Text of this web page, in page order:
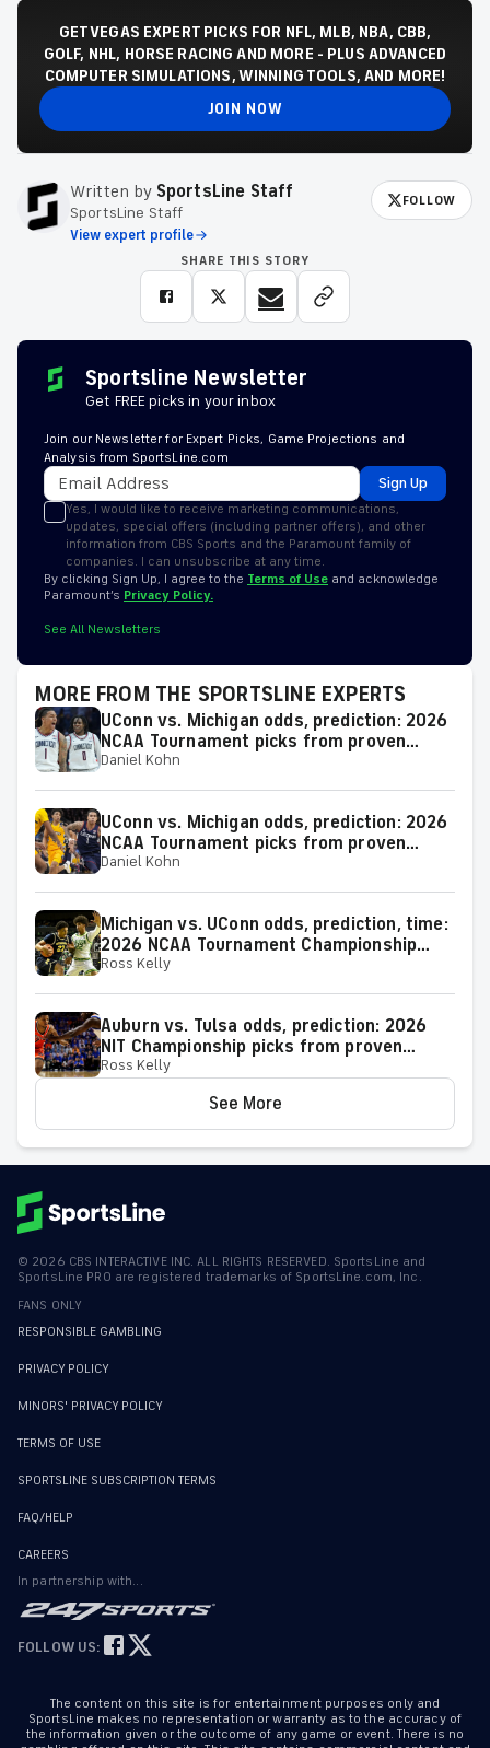
GET VEGAS EXPERT PICKS FOR NFL, MLB, NBA, CBB,
GOLF, NHL, HORSE RACING AND MORE - PLUS ADVANCED
COMPUTER SIMULATIONS, WINNING TOOLS, AND MORE!
JOIN NOW
Written by SportsLine Staff
SportsLine Staff
View expert profile
FOLLOW
SHARE THIS STORY
Sportsline Newsletter
Get FREE picks in your inbox
Join our Newsletter for Expert Picks, Game Projections and
Analysis from SportsLine.com
Sign Up
Yes, I would like to receive marketing communications,
updates, special offers (including partner offers), and other
information from CBS Sports and the Paramount family of
companies. I can unsubscribe at any time.
By clicking Sign Up, I agree to the Terms of Use and acknowledge
Paramount’s Privacy Policy.
See All Newsletters
MORE FROM THE SPORTSLINE EXPERTS
UConn vs. Michigan odds, prediction: 2026
NCAA Tournament picks from proven
model
Daniel Kohn
UConn vs. Michigan odds, prediction: 2026
NCAA Tournament picks from proven
expert on 38-25 run
Daniel Kohn
Michigan vs. UConn odds, prediction, time:
2026 NCAA Tournament Championship
Game picks from elite expert
Ross Kelly
Auburn vs. Tulsa odds, prediction: 2026
NIT Championship picks from proven
model
Ross Kelly
See More
© 2026 CBS INTERACTIVE INC. ALL RIGHTS RESERVED. SportsLine and
SportsLine PRO are registered trademarks of SportsLine.com, Inc.
FANS ONLY
RESPONSIBLE GAMBLING
PRIVACY POLICY
MINORS' PRIVACY POLICY
TERMS OF USE
SPORTSLINE SUBSCRIPTION TERMS
FAQ/HELP
CAREERS
In partnership with...
FOLLOW US:
The content on this site is for entertainment purposes only and
SportsLine makes no representation or warranty as to the accuracy of
the information given or the outcome of any game or event. There is no